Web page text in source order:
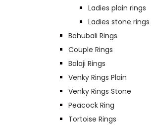
Ladies plain rings
Ladies stone rings
Bahubali Rings
Couple Rings
Balaji Rings
Venky Rings Plain
Venky Rings Stone
Peacock Ring
Tortoise Rings